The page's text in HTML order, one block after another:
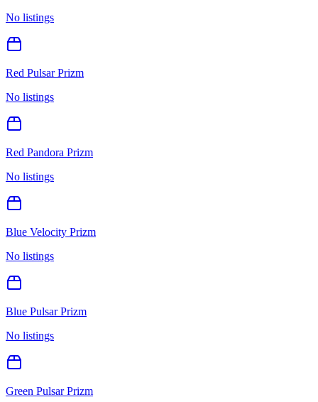
No listings
Red Pulsar Prizm
No listings
Red Pandora Prizm
No listings
Blue Velocity Prizm
No listings
Blue Pulsar Prizm
No listings
Green Pulsar Prizm